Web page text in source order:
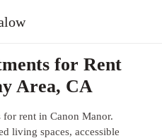
for Rent
Area, CA
for rent in Canon Manor.
living spaces, accessible